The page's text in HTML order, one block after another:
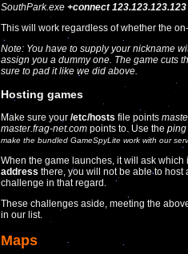
SouthPark.exe +connect
This will work regardless of whether the
Note: You have to supply your nickname
assign you a dummy one. The game cuts
sure to pad it like we did above.
Hosting games
Make sure your /etc/hosts file points
master.frag-net.com points to. Use the ping
make the bundled GameSpyLite work with our
When the game launches, it will ask
address there, you will not be able to
challenge in that regard.
These challenges aside, meeting the
in our list.
Maps